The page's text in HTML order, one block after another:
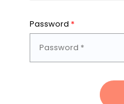
Password *